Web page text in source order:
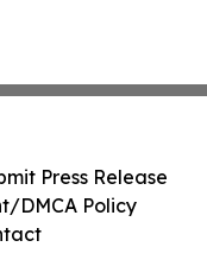
Press Release
DMCA Policy